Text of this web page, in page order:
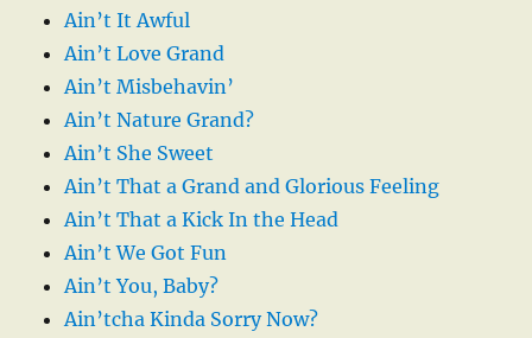
Ain’t It Awful
Ain’t Love Grand
Ain’t Misbehavin’
Ain’t Nature Grand?
Ain’t She Sweet
Ain’t That a Grand and Glorious Feeling
Ain’t That a Kick In the Head
Ain’t We Got Fun
Ain’t You, Baby?
Ain’tcha Kinda Sorry Now?